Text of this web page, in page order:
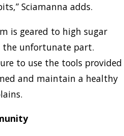
Sciamanna adds.
is geared to high sugar
the unfortunate part.
to use the tools provided
and maintain a healthy